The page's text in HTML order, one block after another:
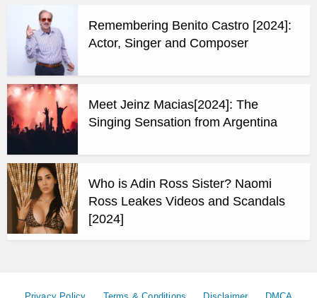
Remembering Benito Castro [2024]:
Actor, Singer and Composer
Meet Jeinz Macias[2024]: The
Singing Sensation from Argentina
Who is Adin Ross Sister? Naomi
Ross Leakes Videos and Scandals
[2024]